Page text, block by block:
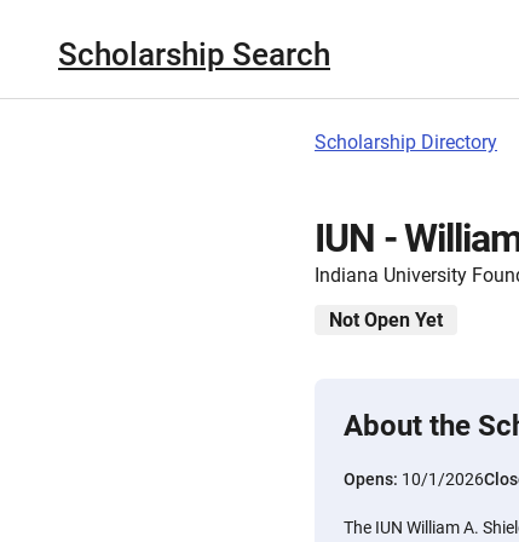
Scholarship Search
Scholarship Directory
IUN -
Indiana University
Not Open Yet
About the
Opens: 10/1/2026
The IUN William A.